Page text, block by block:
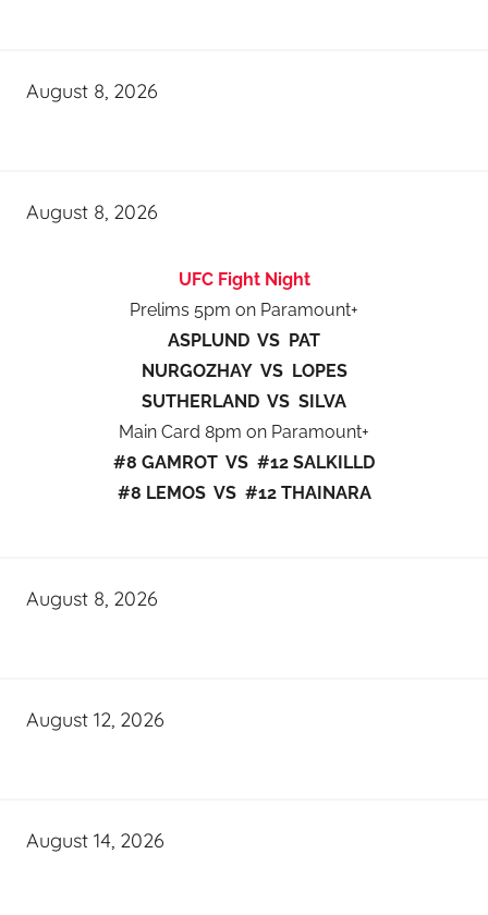
August 8, 2026
August 8, 2026
UFC Fight Night
Prelims 5pm on Paramount+
ASPLUND VS PAT
NURGOZHAY VS LOPES
SUTHERLAND VS SILVA
Main Card 8pm on Paramount+
#8 GAMROT VS #12 SALKILLD
#8 LEMOS VS #12 THAINARA
August 8, 2026
August 12, 2026
August 14, 2026